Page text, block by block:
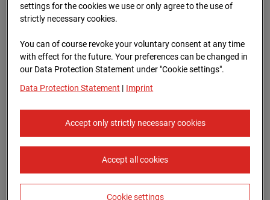
Archive date:13.04.2026 08:15,
Europe/Vienna
settings for the cookies we use or only agree to the use of
strictly necessary cookies.
You can of course revoke your voluntary consent at any time
with effect for the future. Your preferences can be changed in
our Data Protection Statement under "Cookie settings".
Data Protection Statement | Imprint
Accept only strictly necessary cookies
Accept all cookies
Cookie settings